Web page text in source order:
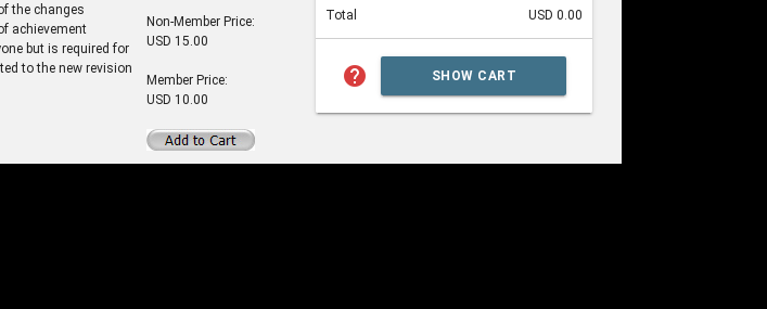
the changes
achievement
but is required for
to the new revision
Non-Member Price:
USD 15.00
Member Price:
USD 10.00
Total USD 0.00
help SHOW CART
SUMMARY